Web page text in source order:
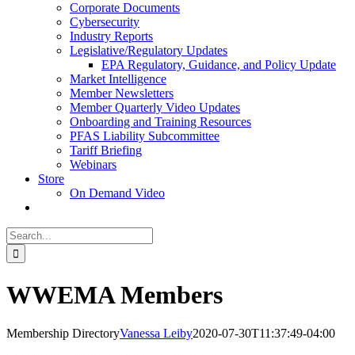
Corporate Documents
Cybersecurity
Industry Reports
Legislative/Regulatory Updates
EPA Regulatory, Guidance, and Policy Update
Market Intelligence
Member Newsletters
Member Quarterly Video Updates
Onboarding and Training Resources
PFAS Liability Subcommittee
Tariff Briefing
Webinars
Store
On Demand Video
Search
for:
WWEMA Members
Membership DirectoryVanessa Leiby2020-07-30T11:37:49-04:00